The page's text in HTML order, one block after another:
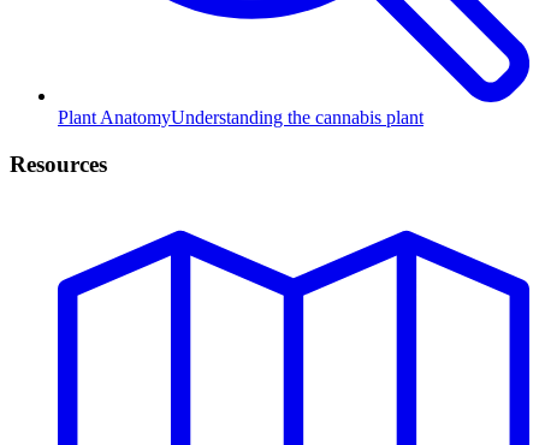
Plant AnatomyUnderstanding the cannabis plant
Resources